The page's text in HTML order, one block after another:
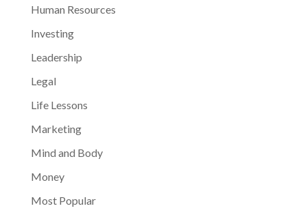
Human Resources
Investing
Leadership
Legal
Life Lessons
Marketing
Mind and Body
Money
Most Popular